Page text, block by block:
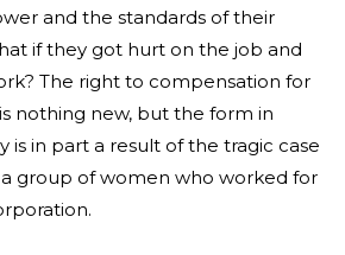
and the standards of their
if they got hurt on the job and
The right to compensation for
nothing new, but the form in
is in part a result of the tragic case
group of women who worked for